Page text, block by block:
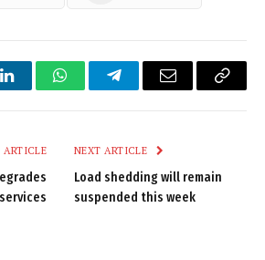
LinkedInWhatsAppTelegramEmail
Copy
ARTICLE NEXT ARTICLE
Load shedding will remain
suspended this week